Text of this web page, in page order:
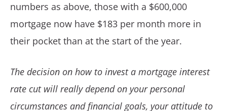
numbers as above, those with a $600,000
mortgage now have $183 per month more in
their pocket than at the start of the year.
The decision on how to invest a mortgage interest
rate cut will really depend on your personal
circumstances and financial goals, your attitude to